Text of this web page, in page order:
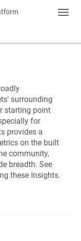
surrounding
starting point
for
provides a
on the built
community,
breadth. See
these Insights.